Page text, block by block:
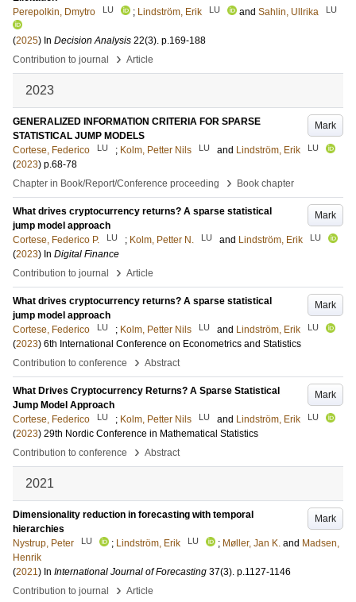
Perepolkin, Dmytro
LU ; Lindström, Erik LU and Sahlin, Ullrika LU
(2025) In Decision Analysis 22(3). p.169-188
Contribution to journal
› Article
2023
Mark
GENERALIZED INFORMATION CRITERIA FOR SPARSE
STATISTICAL JUMP MODELS
Cortese, Federico
LU ; Kolm, Petter Nils LU and Lindström, Erik LU
(2023) p.68-78
Chapter in Book/Report/Conference proceeding
› Book chapter
Mark
What drives cryptocurrency returns? A sparse statistical
jump model approach
Cortese, Federico P.
LU ; Kolm, Petter N. LU and Lindström, Erik LU
(2023) In Digital Finance
Contribution to journal
› Article
Mark
What drives cryptocurrency returns? A sparse statistical
jump model approach
Cortese, Federico
LU ; Kolm, Petter Nils LU and Lindström, Erik LU
(2023) 6th International Conference on Econometrics and Statistics
Contribution to conference
› Abstract
Mark
What Drives Cryptocurrency Returns? A Sparse Statistical
Jump Model Approach
Cortese, Federico
LU ; Kolm, Petter Nils LU and Lindström, Erik LU
(2023) 29th Nordic Conference in Mathematical Statistics
Contribution to conference
› Abstract
2021
Mark
Dimensionality reduction in forecasting with temporal
hierarchies
Nystrup, Peter
LU ; Lindström, Erik LU ; Møller, Jan K. and Madsen,
Henrik
(2021) In International Journal of Forecasting 37(3). p.1127-1146
Contribution to journal
› Article